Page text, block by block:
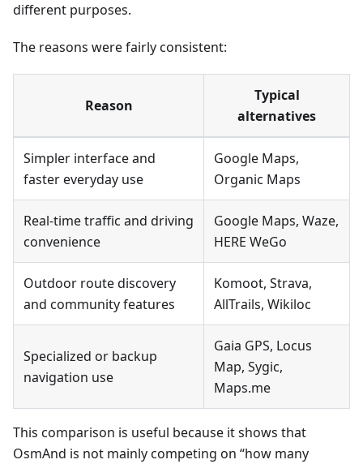
different purposes.
The reasons were fairly consistent:
Reason
Typical
alternatives
Simpler interface and
faster everyday use
Google Maps,
Organic Maps
Real-time traffic and driving
convenience
Google Maps, Waze,
HERE WeGo
Outdoor route discovery
and community features
Komoot, Strava,
AllTrails, Wikiloc
Specialized or backup
navigation use
Gaia GPS, Locus
Map, Sygic,
Maps.me
This comparison is useful because it shows that
OsmAnd is not mainly competing on “how many